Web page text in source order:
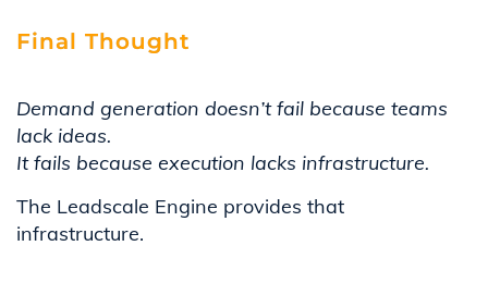
Final Thought
Demand generation doesn’t fail because teams
lack ideas.
It fails because execution lacks infrastructure.
The Leadscale Engine provides that
infrastructure.